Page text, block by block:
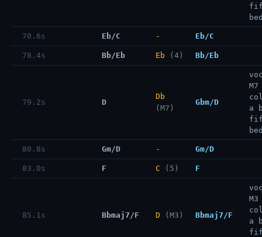
70.6s Eb/C - Eb/C
78.4s Bb/Eb Eb (4) Bb/Eb
79.2s D
Db
(M7)
Gbm/D
M7
a
80.8s Gm/D - Gm/D
83.0s F C (5) F
85.1s Bbmaj7/F D (M3) Bbmaj7/F
M3
a